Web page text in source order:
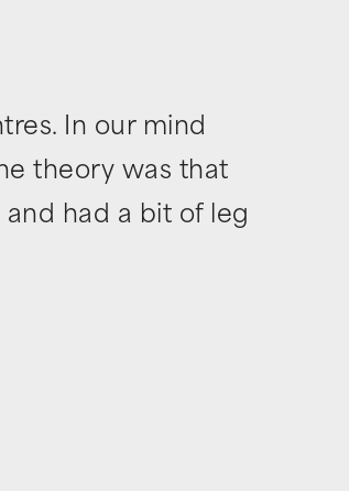
In our mind
theory was that
had a bit of leg